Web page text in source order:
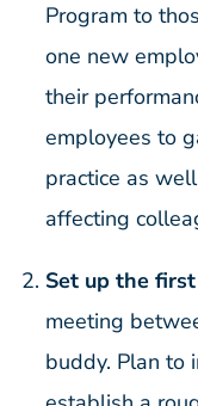
Program to
one new
their
employees to
practice as
affecting
Set up the
meeting
buddy. Plan to